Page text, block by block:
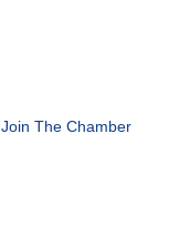
Join The Chamber